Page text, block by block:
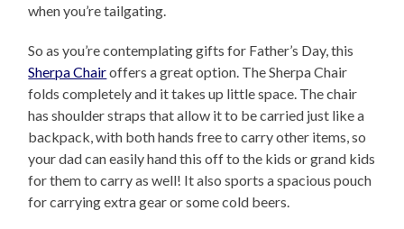
when you’re tailgating.
So as you’re contemplating gifts for Father’s Day, this
Sherpa Chairoffers a great option. The Sherpa Chair
folds completely and it takes up little space. The chair
has shoulder straps that allow it to be carried just like a
backpack, with both hands free to carry other items, so
your dad can easily hand this off to the kids or grand kids
for them to carry as well! It also sports a spacious pouch
for carrying extra gear or some cold beers.